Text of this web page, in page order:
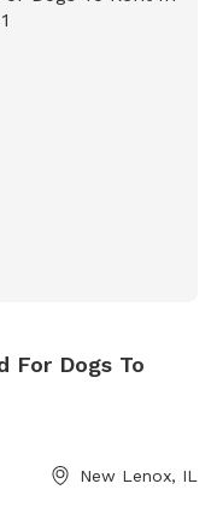
For Dogs To
New Lenox, IL